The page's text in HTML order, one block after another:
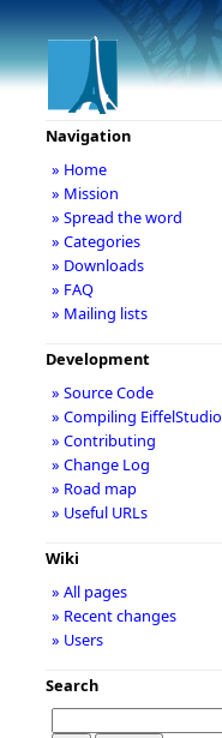
Navigation
» Home
» Mission
» Spread the word
» Categories
» Downloads
» FAQ
» Mailing lists
Development
» Source Code
» Compiling EiffelStudio
» Contributing
» Change Log
» Road map
» Useful URLs
Wiki
» All pages
» Recent changes
» Users
Search